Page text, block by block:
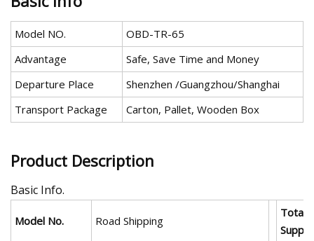
Model NO.
OBD-TR-65
Advantage
Safe, Save Time and Money
Departure Place
Shenzhen /Guangzhou/Shanghai
Transport Package
Carton, Pallet, Wooden Box
Product Description
Basic Info.
Model No. Road Shipping
Total
Supply